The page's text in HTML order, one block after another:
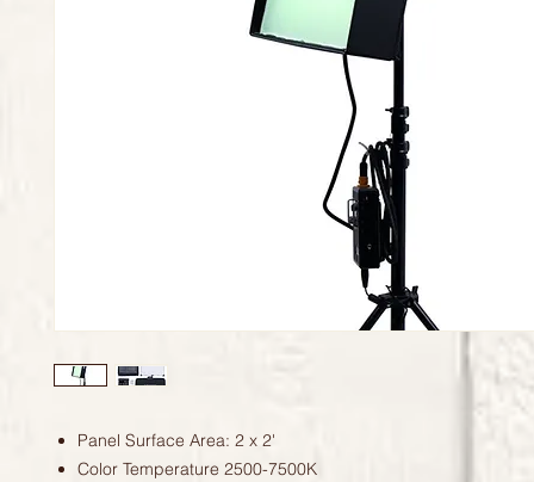
Panel Surface Area: 2 x 2'
Color Temperature 2500-7500K